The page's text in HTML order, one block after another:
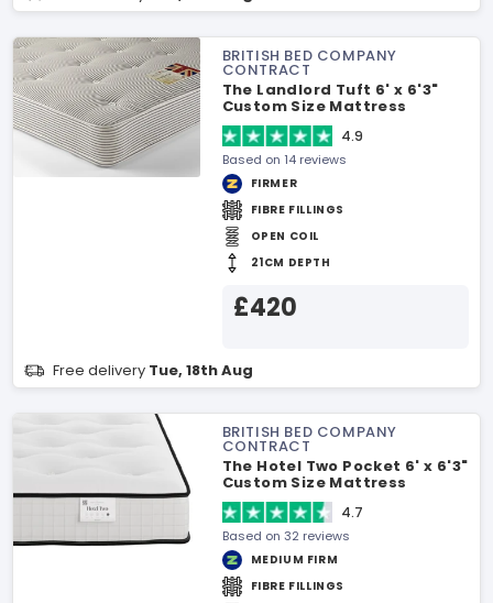
BRITISH BED COMPANY
CONTRACT
The Landlord Tuft 6' x 6'3"
Custom Size Mattress
4.9
Based on 14 reviews
FIRMER
FIBRE FILLINGS
OPEN COIL
21CM DEPTH
£420
Free delivery Tue, 18th Aug
BRITISH BED COMPANY
CONTRACT
The Hotel Two Pocket 6' x 6'3"
Custom Size Mattress
4.7
Based on 32 reviews
MEDIUM FIRM
FIBRE FILLINGS